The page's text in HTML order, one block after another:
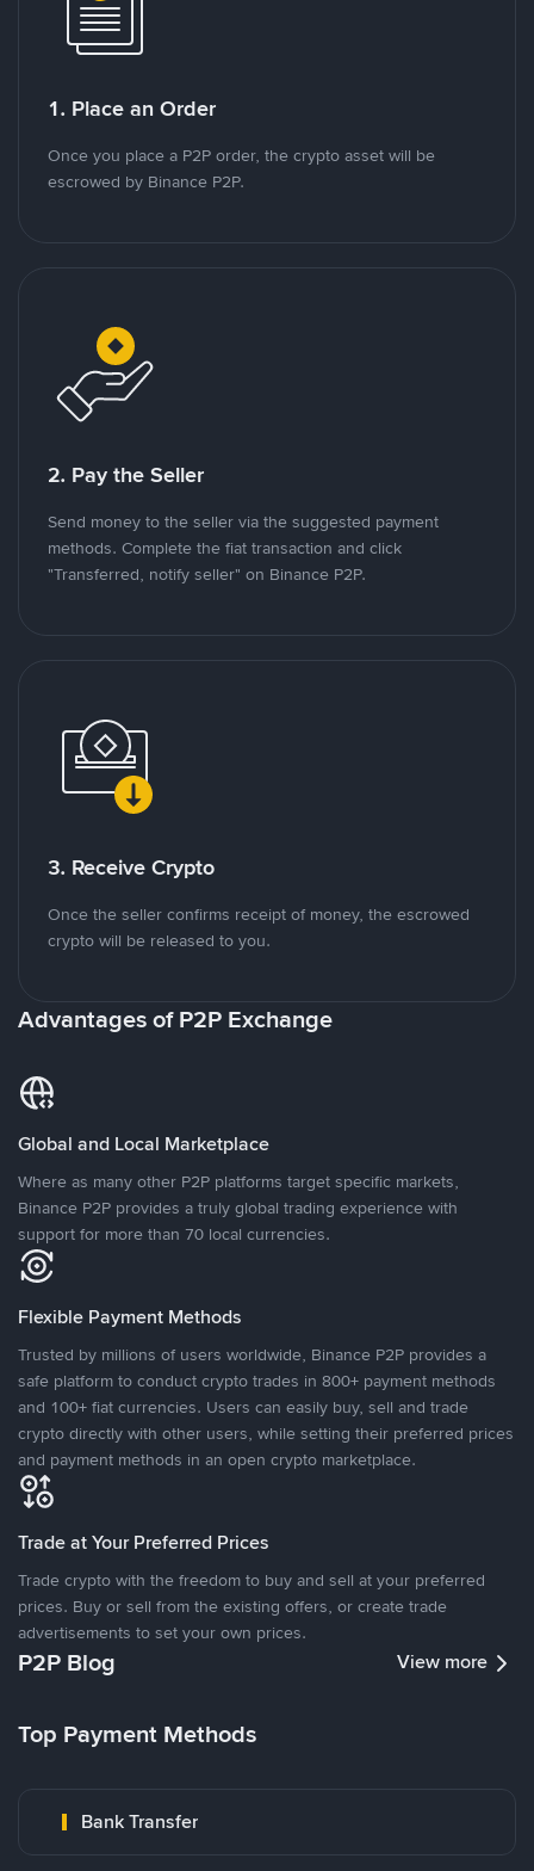
1. Place an Order
Once you place a P2P order, the crypto asset will be
escrowed by Binance P2P.
2. Pay the Seller
Send money to the seller via the suggested payment
methods. Complete the fiat transaction and click
"Transferred, notify seller" on Binance P2P.
3. Receive Crypto
Once the seller confirms receipt of money, the escrowed
crypto will be released to you.
Advantages of P2P Exchange
Global and Local Marketplace
Where as many other P2P platforms target specific markets,
Binance P2P provides a truly global trading experience with
support for more than 70 local currencies.
Flexible Payment Methods
Trusted by millions of users worldwide, Binance P2P provides a
safe platform to conduct crypto trades in 800+ payment methods
and 100+ fiat currencies. Users can easily buy, sell and trade
crypto directly with other users, while setting their preferred prices
and payment methods in an open crypto marketplace.
Trade at Your Preferred Prices
Trade crypto with the freedom to buy and sell at your preferred
prices. Buy or sell from the existing offers, or create trade
advertisements to set your own prices.
P2P Blog View more
Top Payment Methods
Bank Transfer